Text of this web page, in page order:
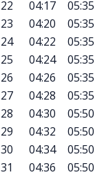
22
04:17 05:35
23
04:20 05:35
24
04:22 05:35
25
04:24 05:35
26
04:26 05:35
27
04:28 05:35
28
04:30 05:50
29
04:32 05:50
30
04:34 05:50
31
04:36 05:50